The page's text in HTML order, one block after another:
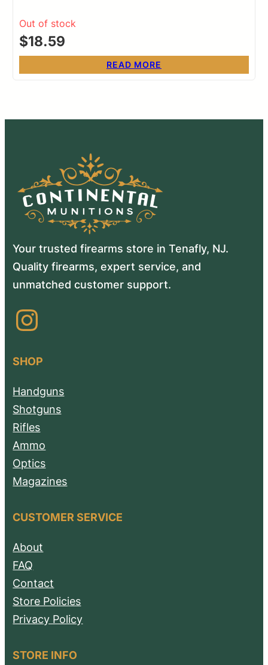
Out of stock
$18.59
READ MORE
Your trusted firearms store in Tenafly, NJ.
Quality firearms, expert service, and
unmatched customer support.
Instagram
SHOP
Handguns
Shotguns
Rifles
Ammo
Optics
Magazines
CUSTOMER SERVICE
About
FAQ
Contact
Store Policies
Privacy Policy
STORE INFO